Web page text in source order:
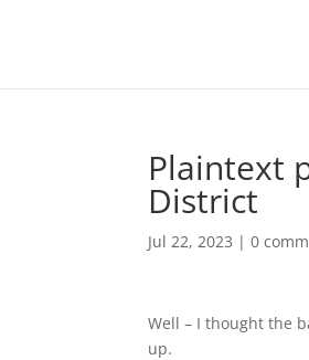
Plaintext
District
Jul 22, 2023 |0
Well – I thought the
up.